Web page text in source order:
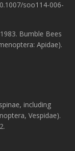
soo114-006-
Bumble Bees
Apidae).
including
Vespidae).